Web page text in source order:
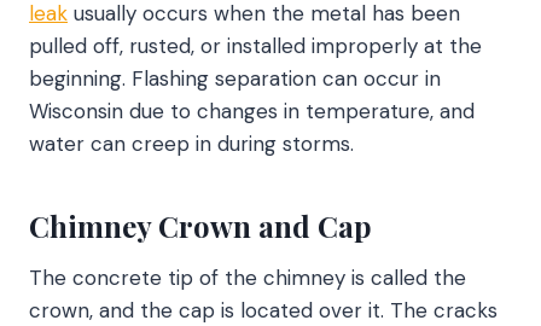
leak usually occurs when the metal has been
pulled off, rusted, or installed improperly at the
beginning. Flashing separation can occur in
Wisconsin due to changes in temperature, and
water can creep in during storms.
Chimney Crown and Cap
The concrete tip of the chimney is called the
crown, and the cap is located over it. The cracks